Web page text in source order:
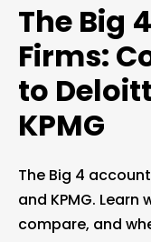
The Big
Firms:
to
KPMG
The Big 4
and KPMG.
compare, and